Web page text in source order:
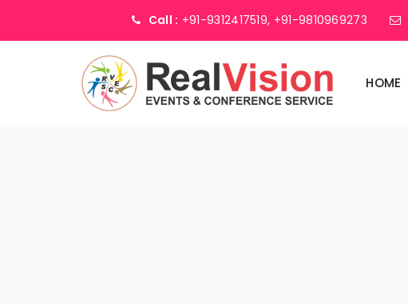
Call : +91-9312417519, +91-9810969273
HOME